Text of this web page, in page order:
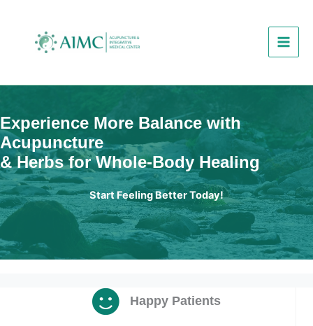
content
Experience More Balance with
Acupuncture
& Herbs for Whole-Body Healing
Start Feeling Better Today!
Happy Patients